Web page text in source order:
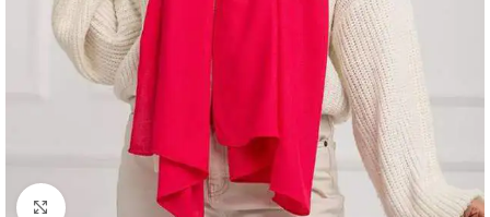
Click to enlarge